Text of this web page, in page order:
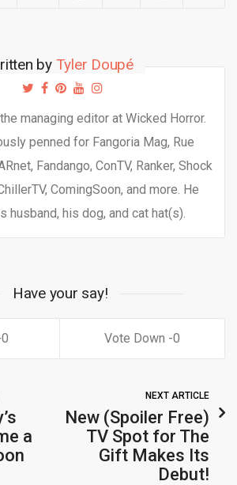
by Tyler Doupé
managing editor at Wicked Horror.
penned for Fangoria Mag, Rue
Fandango, ConTV, Ranker, Shock
ComingSoon, and more. He
husband, his dog, and cat hat(s).
Have your say!
0 0
a
NEXT ARTICLE
New (Spoiler Free)
TV Spot for The
Gift Makes Its
Debut!